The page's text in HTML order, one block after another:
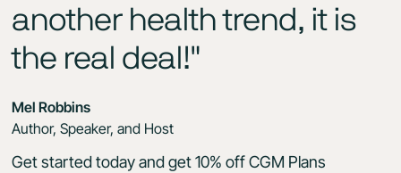
another health trend, it is
the real deal!"
Mel Robbins
Author, Speaker, and Host
Get started today and get 10% off CGM Plans